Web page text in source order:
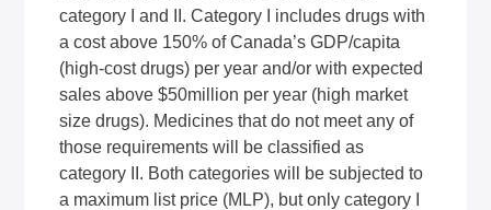
category I and II. Category I includes drugs with
a cost above 150% of Canada’s GDP/capita
(high-cost drugs) per year and/or with expected
sales above $50million per year (high market
size drugs). Medicines that do not meet any of
those requirements will be classified as
category II. Both categories will be subjected to
a maximum list price (MLP), but only category I